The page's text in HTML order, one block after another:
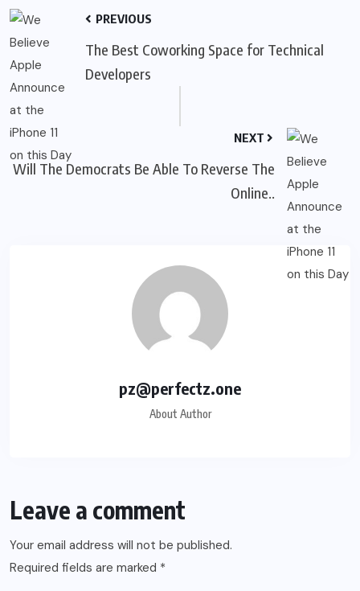
PREVIOUS
The Best Coworking Space for Technical
Developers
NEXT
Will The Democrats Be Able To Reverse The
Online..
pz@perfectz.one
About Author
Leave a comment
Your email address will not be published.
Required fields are marked *